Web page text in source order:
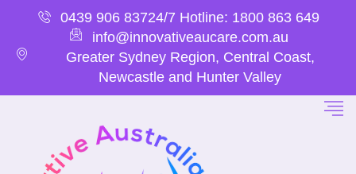
0439 906 83724/7 Hotline: 1800 863 649
info@innovativeaucare.com.au
Greater Sydney Region, Central Coast,
Newcastle and Hunter Valley